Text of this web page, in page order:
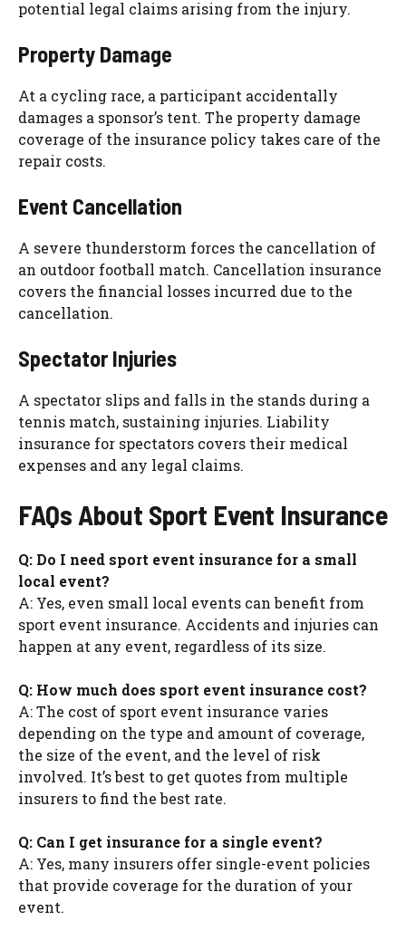
potential legal claims arising from the injury.
Property Damage
At a cycling race, a participant accidentally
damages a sponsor’s tent. The property damage
coverage of the insurance policy takes care of the
repair costs.
Event Cancellation
A severe thunderstorm forces the cancellation of
an outdoor football match. Cancellation insurance
covers the financial losses incurred due to the
cancellation.
Spectator Injuries
A spectator slips and falls in the stands during a
tennis match, sustaining injuries. Liability
insurance for spectators covers their medical
expenses and any legal claims.
FAQs About Sport Event Insurance
Q: Do I need sport event insurance for a small
local event?
A: Yes, even small local events can benefit from
sport event insurance. Accidents and injuries can
happen at any event, regardless of its size.
Q: How much does sport event insurance cost?
A: The cost of sport event insurance varies
depending on the type and amount of coverage,
the size of the event, and the level of risk
involved. It’s best to get quotes from multiple
insurers to find the best rate.
Q: Can I get insurance for a single event?
A: Yes, many insurers offer single-event policies
that provide coverage for the duration of your
event.